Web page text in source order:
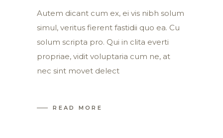
Autem dicant cum ex, ei vis nibh solum
simul, veritus fierent fastidii quo ea. Cu
solum scripta pro. Qui in clita everti
propriae, vidit voluptaria cum ne, at
nec sint movet delect
READ MORE